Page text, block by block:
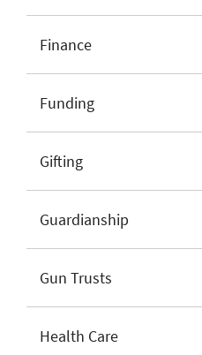
Finance
Funding
Gifting
Guardianship
Gun Trusts
Health Care